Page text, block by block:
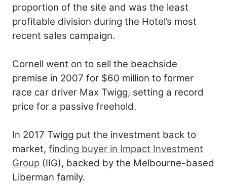
proportion of the site and was the least
profitable division during the Hotel’s most
recent sales campaign.
Cornell went on to sell the beachside
premise in 2007 for $60 million to former
race car driver Max Twigg, setting a record
price for a passive freehold.
In 2017 Twigg put the investment back to
market, finding buyer in Impact Investment
Group (IIG), backed by the Melbourne-based
Liberman family.